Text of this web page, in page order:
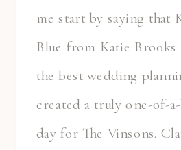
me start by saying that
Blue from Katie Brooks
the best wedding
created a truly one-of-
day for The Vinsons.